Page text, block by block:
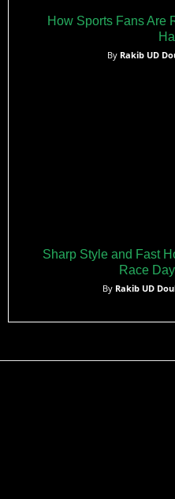
How Sports Fans Are
By Rakib UD
Sharp Style and Fast
Race
By Rakib UD